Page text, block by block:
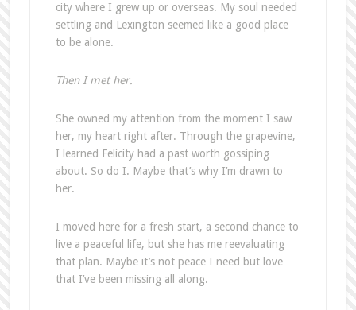
city where I grew up or overseas. My soul needed
settling and Lexington seemed like a good place
to be alone.
Then I met her.
She owned my attention from the moment I saw
her, my heart right after. Through the grapevine,
I learned Felicity had a past worth gossiping
about. So do I. Maybe that’s why I’m drawn to
her.
I moved here for a fresh start, a second chance to
live a peaceful life, but she has me reevaluating
that plan. Maybe it’s not peace I need but love
that I’ve been missing all along.